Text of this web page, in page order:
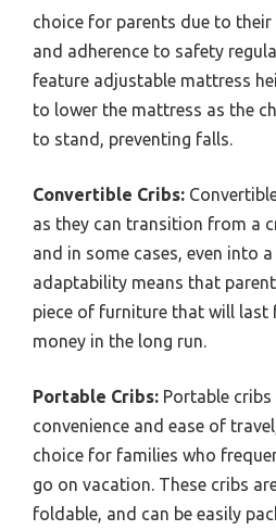
choice for parents due to
and adherence to safety
feature adjustable mattress
to lower the mattress as the
to stand, preventing falls.
Convertible Cribs:
as they can transition from a
and in some cases, even into
adaptability means that
piece of furniture that will last
money in the long run.
Portable Cribs: Portable
convenience and ease of
choice for families who
go on vacation. These cribs
foldable, and can be easily